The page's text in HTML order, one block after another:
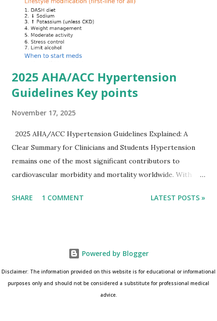
transmembrane gradient, leading to slowed conduction,
ECG changes, ventricular arrhythmias, and asystole.
Importantly, ECG changes do not always correlate with
potassium levels, so treatment decisions should be based
2025 AHA/ACC Hypertension
Guidelines Key points
November 17, 2025
2025 AHA/ACC Hypertension Guidelines Explained: A
Clear Summary for Clinicians and Students Hypertension
remains one of the most significant contributors to
cardiovascular morbidity and mortality worldwide. With
the 2025 AHA/ACC Hypertension Guidelines bring an
recommendations. You can download it below and use it for
study, teaching, or clinical reference. Download Infographic
(PNG): 2025 Hypertension Guideline Infographic This post
breaks down the key points from the guidelines and
SHARE 1 COMMENT LATEST POSTS »
Powered by Blogger
Disclaimer: The information provided on this website is for educational or informational
purposes only and should not be considered a substitute for professional medical
advice.